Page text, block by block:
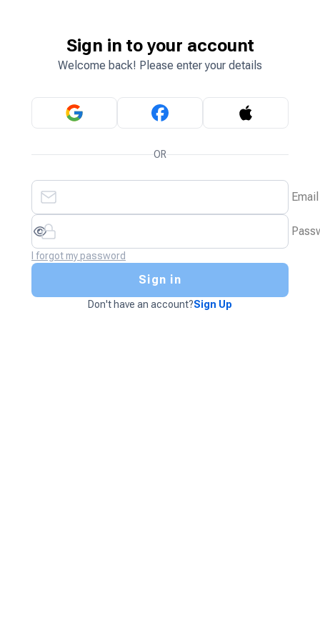
Sign in to your account
Welcome back! Please enter your details
OR
Email
I forgot my password
Sign in
Don't have an account?Sign Up